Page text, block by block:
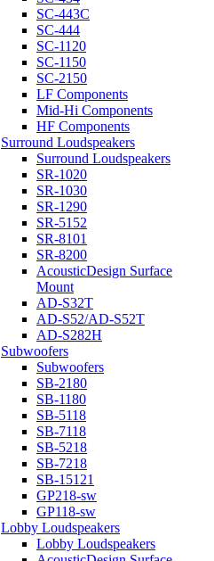
SC-443C
SC-444
SC-1120
SC-1150
SC-2150
LF Components
Mid-Hi Components
HF Components
Surround Loudspeakers
Surround Loudspeakers
SR-1020
SR-1030
SR-1290
SR-5152
SR-8101
SR-8200
AcousticDesign Surface
Mount
AD-S32T
AD-S52/AD-S52T
AD-S282H
Subwoofers
Subwoofers
SB-2180
SB-1180
SB-5118
SB-7118
SB-5218
SB-7218
SB-15121
GP218-sw
GP118-sw
Lobby Loudspeakers
Lobby Loudspeakers